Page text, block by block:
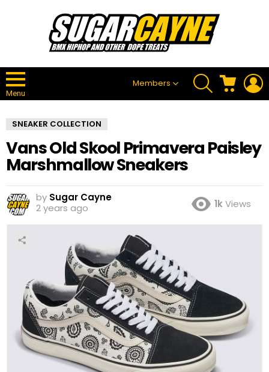
Menu
Members
SEARCH CART
SNEAKER COLLECTION
Vans Old Skool Primavera Paisley
Marshmallow Sneakers
by Sugar Cayne
2 years ago
1kViews